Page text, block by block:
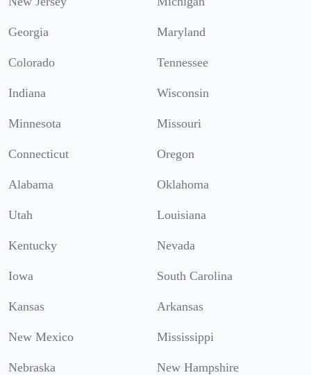
Georgia Maryland
Colorado Tennessee
Indiana Wisconsin
Minnesota Missouri
Connecticut Oregon
Alabama Oklahoma
Utah Louisiana
Kentucky Nevada
Iowa South Carolina
Kansas Arkansas
New Mexico Mississippi
Nebraska New Hampshire